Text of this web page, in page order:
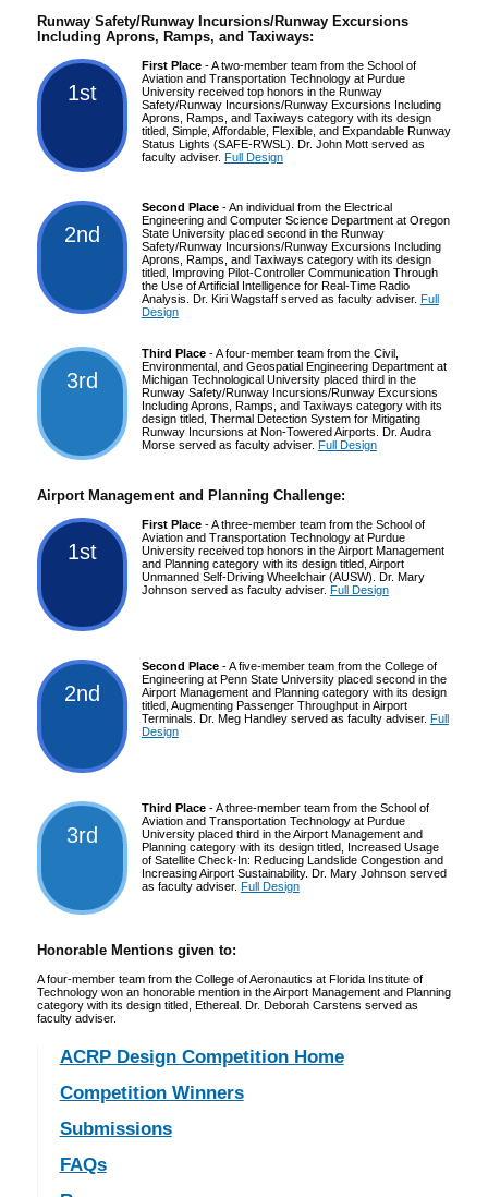
Runway Safety/Runway Incursions/Runway Excursions
Including Aprons, Ramps, and Taxiways:
1st
First Place- A two-member team from the School of
Aviation and Transportation Technology at Purdue
University received top honors in the Runway
Safety/Runway Incursions/Runway Excursions Including
Aprons, Ramps, and Taxiways category with its design
titled, Simple, Affordable, Flexible, and Expandable Runway
Status Lights (SAFE-RWSL). Dr. John Mott served as
faculty adviser. Full Design
2nd
Second Place- An individual from the Electrical
Engineering and Computer Science Department at Oregon
State University placed second in the Runway
Safety/Runway Incursions/Runway Excursions Including
Aprons, Ramps, and Taxiways category with its design
titled, Improving Pilot-Controller Communication Through
the Use of Artificial Intelligence for Real-Time Radio
Analysis. Dr. Kiri Wagstaff served as faculty adviser. Full
Design
3rd
Third Place- A four-member team from the Civil,
Environmental, and Geospatial Engineering Department at
Michigan Technological University placed third in the
Runway Safety/Runway Incursions/Runway Excursions
Including Aprons, Ramps, and Taxiways category with its
design titled, Thermal Detection System for Mitigating
Runway Incursions at Non-Towered Airports. Dr. Audra
Morse served as faculty adviser. Full Design
Airport Management and Planning Challenge:
1st
First Place- A three-member team from the School of
Aviation and Transportation Technology at Purdue
University received top honors in the Airport Management
and Planning category with its design titled, Airport
Unmanned Self-Driving Wheelchair (AUSW). Dr. Mary
Johnson served as faculty adviser. Full Design
2nd
Second Place- A five-member team from the College of
Engineering at Penn State University placed second in the
Airport Management and Planning category with its design
titled, Augmenting Passenger Throughput in Airport
Terminals. Dr. Meg Handley served as faculty adviser. Full
Design
3rd
Third Place- A three-member team from the School of
Aviation and Transportation Technology at Purdue
University placed third in the Airport Management and
Planning category with its design titled, Increased Usage
of Satellite Check-In: Reducing Landslide Congestion and
Increasing Airport Sustainability. Dr. Mary Johnson served
as faculty adviser. Full Design
Honorable Mentions given to:
A four-member team from the College of Aeronautics at Florida Institute of
Technology won an honorable mention in the Airport Management and Planning
category with its design titled, Ethereal. Dr. Deborah Carstens served as
faculty adviser.
ACRP Design Competition Home
Competition Winners
Submissions
FAQs